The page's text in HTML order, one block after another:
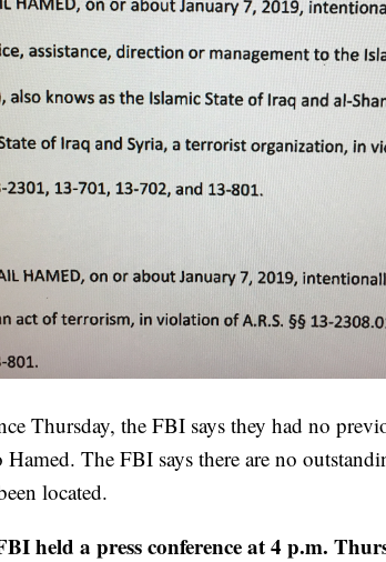
Thursday, the FBI says they had no
The FBI says there are no
located.
held a press conference at 4 p.m.